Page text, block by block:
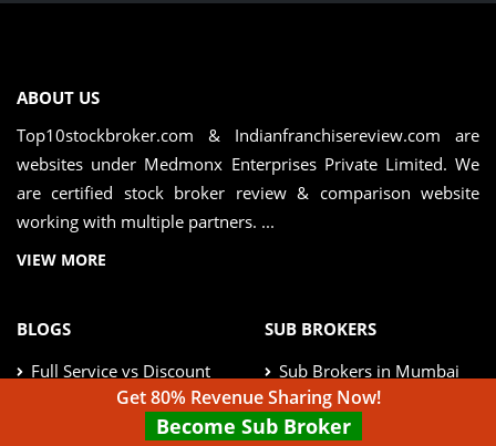
ABOUT US
Top10stockbroker.com & Indianfranchisereview.com are
websites under Medmonx Enterprises Private Limited. We
are certified stock broker review & comparison website
working with multiple partners. ...
VIEW MORE
BLOGS
Full Service vs Discount
SUB BROKERS
Sub Brokers in Mumbai
Sub Brokers in Delhi
Get 80% Revenue Sharing Now!
Become Sub Broker